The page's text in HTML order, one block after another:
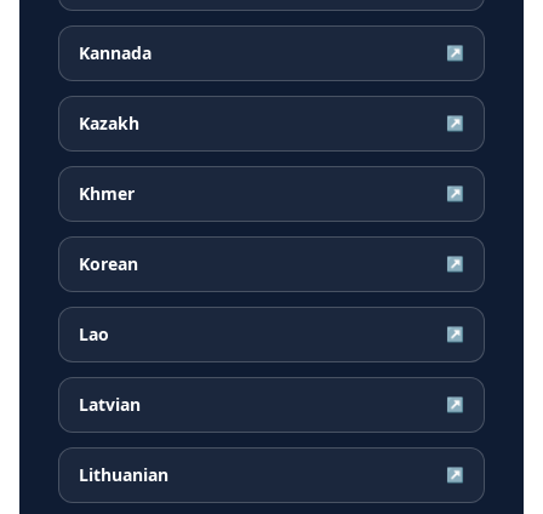
Kannada ↗
Kazakh ↗
Khmer ↗
Korean ↗
Lao ↗
Latvian ↗
Lithuanian ↗